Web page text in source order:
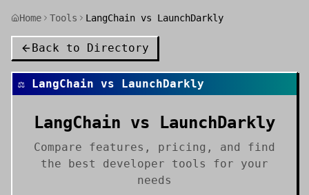
Home Tools LangChain vs LaunchDarkly
Back to Directory
⚖️ LangChain vs LaunchDarkly
LangChain vs LaunchDarkly
Compare features, pricing, and find
the best developer tools
for your
needs